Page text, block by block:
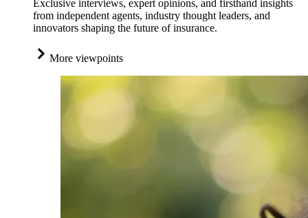
Exclusive interviews, expert opinions, and firsthand insights
from independent agents, industry thought leaders, and
innovators shaping the future of insurance.
More viewpoints